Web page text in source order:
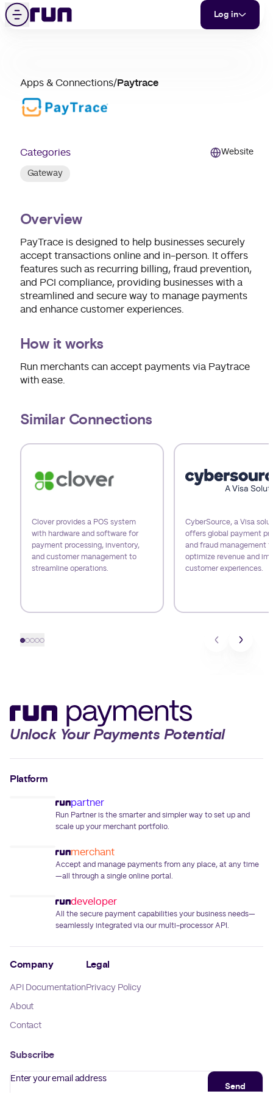
Skip to content
Menu
Log in
Paytrace
Apps & Connections/Paytrace
Website
Categories
Gateway
Overview
PayTrace is designed to help businesses securely
accept transactions online and in-person. It offers
features such as recurring billing, fraud prevention,
and PCI compliance, providing businesses with a
streamlined and secure way to manage payments
and enhance customer experiences.
How it works
Run merchants can accept payments via Paytrace
with ease.
Similar Connections
Use arrow keys to navigate slides.
Clover provides a POS system
with hardware and software for
payment processing, inventory,
and customer management to
streamline operations.
CyberSource, a Visa
offers global payment
and fraud management
optimize revenue and
customer experiences.
Unlock Your Payments Potential
Platform
partner
Run Partner is the smarter and simpler way to set up and
scale up your merchant portfolio.
merchant
Accept and manage payments from any place, at any time
—all through a single online portal.
developer
All the secure payment capabilities your business needs—
seamlessly integrated via our multi-processor API.
Company
API Documentation
About
Contact
Legal
Privacy Policy
Subscribe
Enter your email address
Send